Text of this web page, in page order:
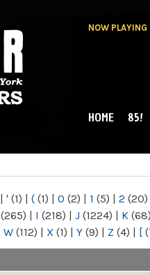
NOW PLAYING
MAIN MENU
HOME 85!
| ' (1) | ( (1) | 0 (2) | 1 (5) | 2 (20)
(265) | I (218) | J (1224) | K (68)
W (112) | X (1) | Y (9) | Z (4) | [